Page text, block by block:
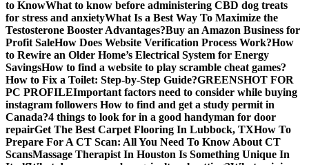
to KnowWhat to know before administering CBD dog treats
for stress and anxietyWhat Is a Best Way To Maximize the
Testosterone Booster Advantages?Buy an Amazon Business for
Profit SaleHow Does Website Verification Process Work?How
to Rewire an Older Home’s Electrical System for Energy
SavingsHow to find a website to play scramble cheat games?
How to Fix a Toilet: Step-by-Step Guide?GREENSHOT FOR
PC PROFILEImportant factors need to consider while buying
instagram followers How to find and get a study permit in
Canada?4 things to look for in a good handyman for door
repairGet The Best Carpet Flooring In Lubbock, TXHow To
Prepare For A CT Scan: All You Need To Know About CT
ScansMassage Therapist In Houston Is Something Unique In